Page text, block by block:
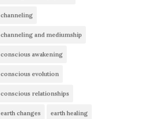
channeling
channeling and mediumship
conscious awakening
conscious evolution
conscious relationships
earth changes earth healing